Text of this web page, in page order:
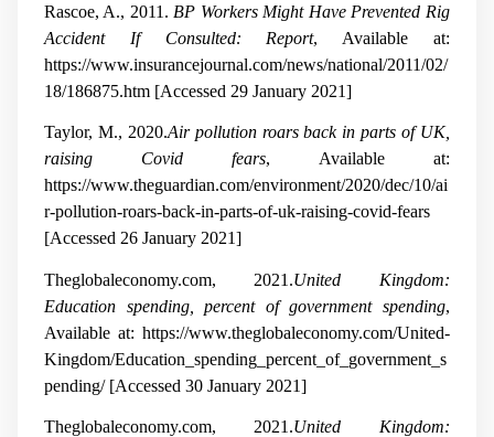
Rascoe, A., 2011. BP Workers Might Have Prevented Rig
Accident If Consulted: Report, Available at:
https://www.insurancejournal.com/news/national/2011/02/
18/186875.htm [Accessed 29 January 2021]
Taylor, M., 2020.Air pollution roars back in parts of UK,
raising Covid fears, Available at:
https://www.theguardian.com/environment/2020/dec/10/ai
r-pollution-roars-back-in-parts-of-uk-raising-covid-fears
[Accessed 26 January 2021]
Theglobaleconomy.com, 2021.United Kingdom:
Education spending, percent of government spending,
Available at: https://www.theglobaleconomy.com/United-
Kingdom/Education_spending_percent_of_government_s
pending/ [Accessed 30 January 2021]
Theglobaleconomy.com, 2021.United Kingdom: